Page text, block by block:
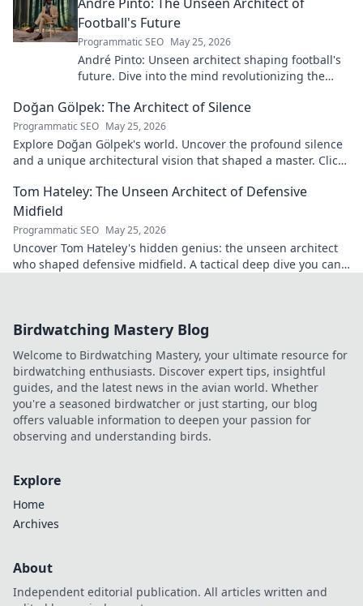
Football's Future
Programmatic SEO May 25, 2026
André Pinto: Unseen architect shaping football's
future. Dive into the mind revolutionizing the
Doğan Gölpek: The Architect of Silence
Programmatic SEO May 25, 2026
Explore Doğan Gölpek's world. Uncover the profound silence
and a unique architectural vision that shaped a master. Click
Tom Hateley: The Unseen Architect of Defensive
Midfield
Programmatic SEO May 25, 2026
Uncover Tom Hateley's hidden genius: the unseen architect
who shaped defensive midfield. A tactical deep dive you can't
Birdwatching Mastery Blog
Welcome to Birdwatching Mastery, your ultimate resource for
birdwatching enthusiasts. Discover expert tips, insightful
guides, and the latest news in the avian world. Whether
you're a seasoned birdwatcher or just starting, our blog
offers valuable information to deepen your passion for
observing and understanding birds.
Explore
Home
Archives
About
Independent editorial publication. All articles written and